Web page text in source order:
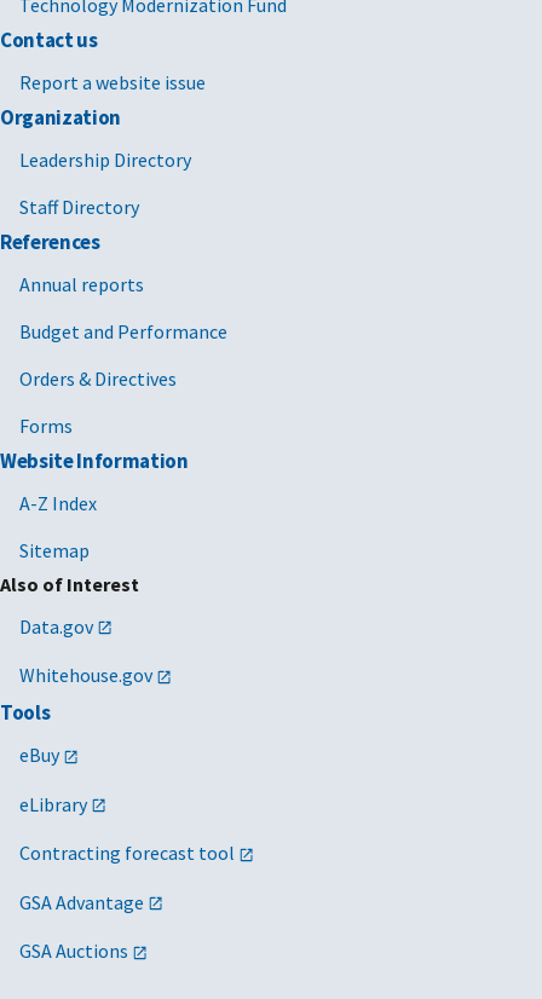
Contact us
Report a website issue
Organization
Leadership Directory
Staff Directory
References
Annual reports
Budget and Performance
Orders & Directives
Forms
Website Information
A-Z Index
Sitemap
Also of Interest
Data.gov
Whitehouse.gov
Tools
eBuy
eLibrary
Contracting forecast tool
GSA Advantage
GSA Auctions